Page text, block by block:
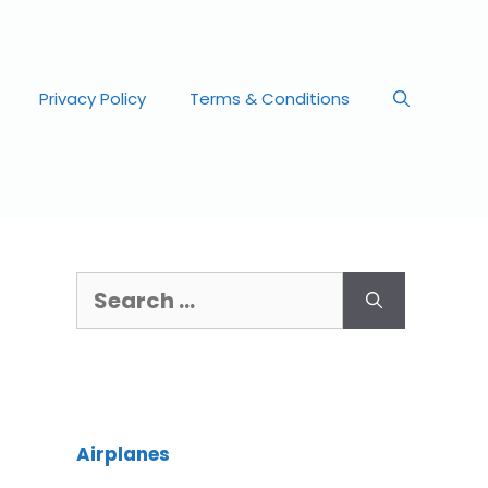
Privacy Policy Terms & Conditions
Airplanes